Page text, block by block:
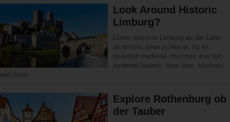
Look Around Historic
Limburg?
Come discover Limburg an der Lahn,
an historic town in Hesse, for its
beautiful medieval churches and half-
timbered houses, boat trips, festivals
and more.
Explore Rothenburg ob
der Tauber